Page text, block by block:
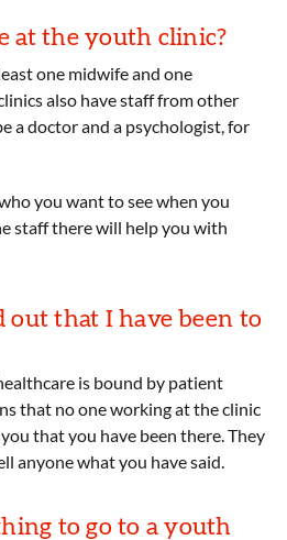
at the youth clinic?
one midwife and one
also have staff from other
a doctor and a psychologist, for
you want to see when you
staff there will help you with
that I have been to
is bound by patient
that no one working at the clinic
that you have been there. They
anyone what you have said.
to go to a youth